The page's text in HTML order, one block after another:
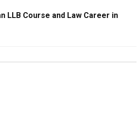
LLB Course and Law Career in